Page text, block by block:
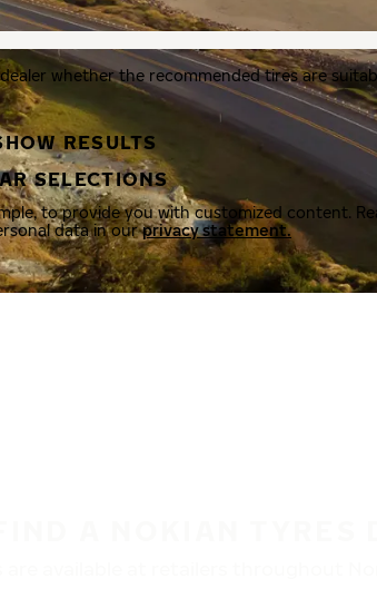
whether the recommended tires are
RESULTS
SELECTIONS
to provide you with customized content.
data in ourprivacy statement.